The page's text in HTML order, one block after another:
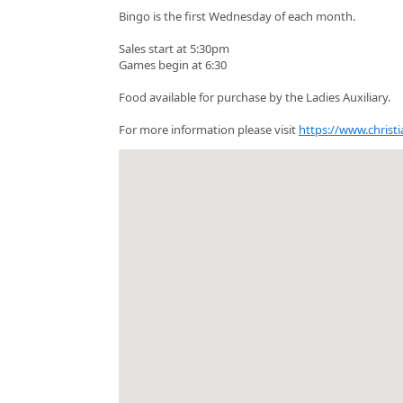
Bingo is the first Wednesday of each month.
Sales start at 5:30pm
Games begin at 6:30
Food available for purchase by the Ladies Auxiliary.
For more information please visit https://